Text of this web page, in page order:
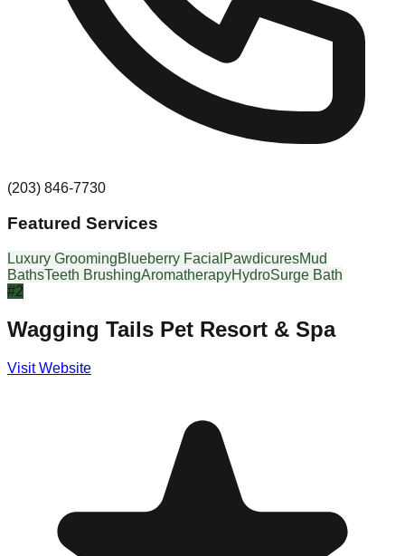
(203) 846-7730
Featured Services
Luxury GroomingBlueberry Facial PawdicuresMud
BathsTeeth BrushingAromatherapyHydroSurge Bath
#2
Wagging Tails Pet Resort & Spa
Visit Website